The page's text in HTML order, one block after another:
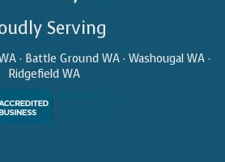
Serving
· Battle Ground WA · Washougal WA ·
Ridgefield WA